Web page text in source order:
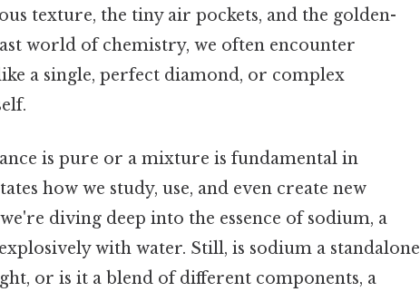
texture, the tiny air pockets, and the golden-
world of chemistry, we often encounter
a single, perfect diamond, or complex
is pure or a mixture is fundamental in
how we study, use, and even create new
diving deep into the essence of sodium, a
with water. Still, is sodium a standalone
or is it a blend of different components, a